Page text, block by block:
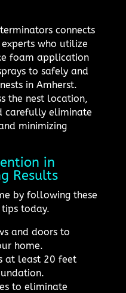
connects
who utilize
foam application
to safely and
in Amherst.
the nest location,
carefully eliminate
minimizing
in
Results
by following these
today.
and doors to
home.
at least 20 feet
to eliminate